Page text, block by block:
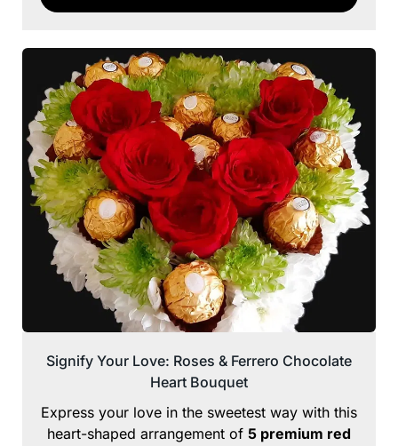
Signify Your Love: Roses & Ferrero Chocolate
Heart Bouquet
Express your love in the sweetest way with this
heart-shaped arrangement of 5 premium red